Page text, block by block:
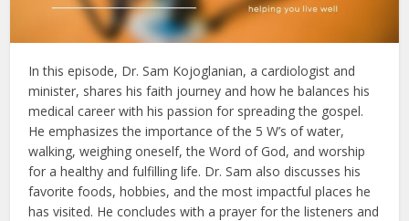
In this episode, Dr. Sam Kojoglanian, a cardiologist and
minister, shares his faith journey and how he balances his
medical career with his passion for spreading the gospel.
He emphasizes the importance of the 5 W’s of water,
walking, weighing oneself, the Word of God, and worship
for a healthy and fulfilling life. Dr. Sam also discusses his
favorite foods, hobbies, and the most impactful places he
has visited. He concludes with a prayer for the listeners and